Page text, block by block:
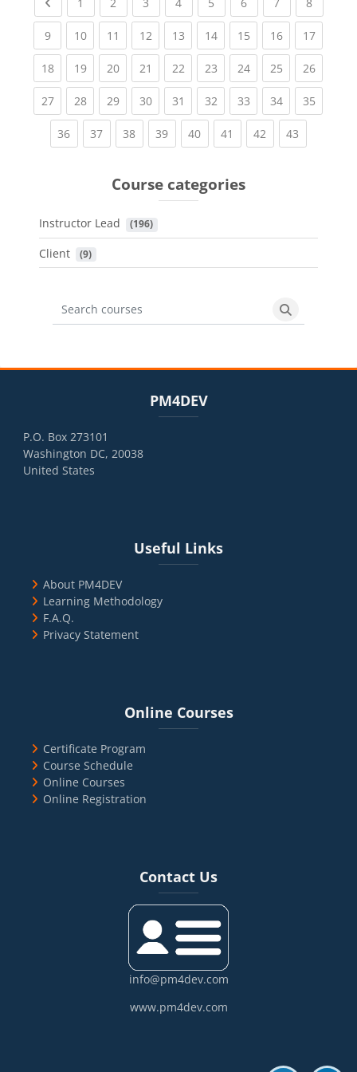
1 2 3 4 5 6 7 8
9(current)
10(current)
11 (current)
12(current)
13(current)
14(current)
15(current)
16(current)
17
18(current)
19(current)
20(current)
21 (current)
22(current)
23(current)
24(current)
25(current)
26
27(current)
28(current)
29(current)
30(current)
31 (current)
32(current)
33(current)
34(current)
35
36(current)
37(current)
38(current)
39(current)
40(current)
41 (current)
42 (current)
43
Course categories
Instructor Lead (196)
Client (9)
Search courses
Search
PM4DEV
P.O. Box 273101
Washington DC, 20038
United States
Useful Links
About PM4DEV
Learning Methodology
F.A.Q.
Privacy Statement
Online Courses
Certificate Program
Course Schedule
Online Courses
Online Registration
Contact Us
info@pm4dev.com
www.pm4dev.com